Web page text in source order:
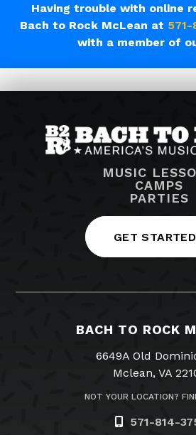
Having trouble with online
Bach to Rock McLean at 571-
with a member of
MUSIC
CAMPS
PARTIES
GET STARTED
BACH TO ROCK
6649A Old
Mclean, VA
NOT YOUR LOCATION?
571-814-